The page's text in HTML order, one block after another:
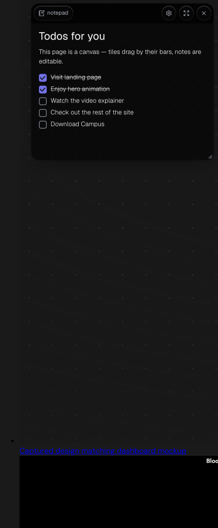
Captured design matching dashboard mockup